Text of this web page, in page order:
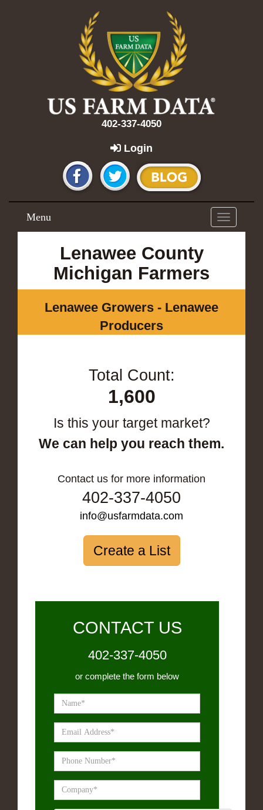
402-337-4050
Login
Toggle
navigation
Menu
Lenawee County
Michigan Farmers
Lenawee Growers - Lenawee
Producers
Total Count:
1,600
Is this your target market?
We can help you reach them.
Contact us for more information
402-337-4050
info@usfarmdata.com
Create a List
CONTACT US
402-337-4050
or complete the form below